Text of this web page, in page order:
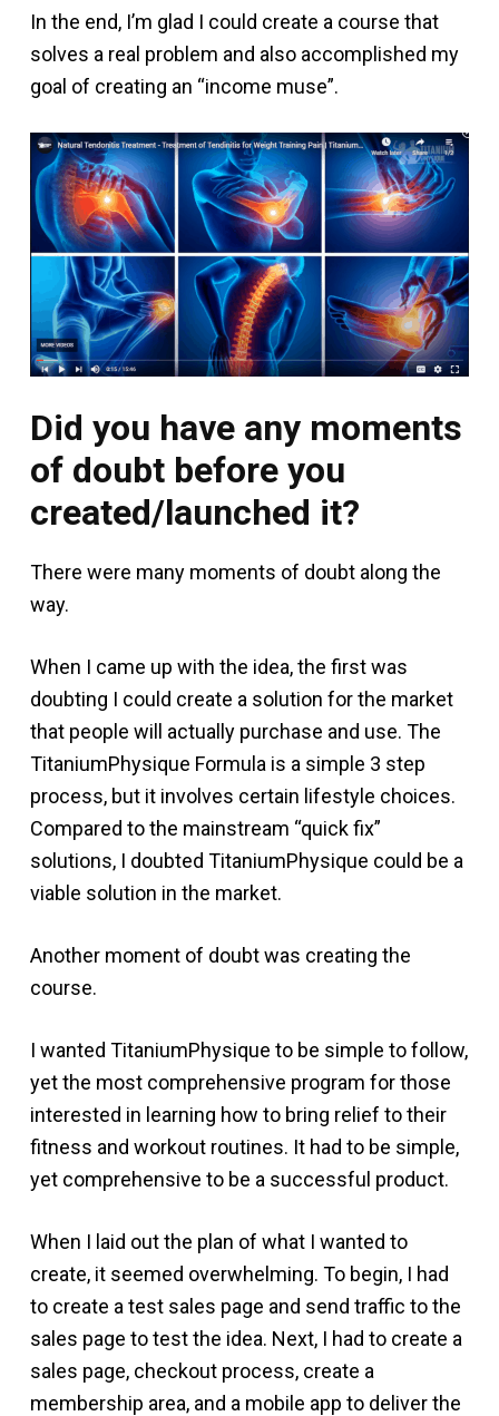
In the end, I’m glad I could create a course that
solves a real problem and also accomplished my
goal of creating an “income muse”.
Did you have any moments
of doubt before you
created/launched it?
There were many moments of doubt along the
way.
When I came up with the idea, the first was
doubting I could create a solution for the market
that people will actually purchase and use. The
TitaniumPhysique Formula is a simple 3 step
process, but it involves certain lifestyle choices.
Compared to the mainstream “quick fix”
solutions, I doubted TitaniumPhysique could be a
viable solution in the market.
Another moment of doubt was creating the
course.
I wanted TitaniumPhysique to be simple to follow,
yet the most comprehensive program for those
interested in learning how to bring relief to their
fitness and workout routines. It had to be simple,
yet comprehensive to be a successful product.
When I laid out the plan of what I wanted to
create, it seemed overwhelming. To begin, I had
to create a test sales page and send traffic to the
sales page to test the idea. Next, I had to create a
sales page, checkout process, create a
membership area, and a mobile app to deliver the